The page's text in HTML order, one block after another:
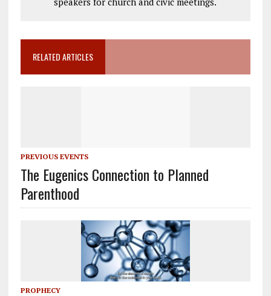
RELATED ARTICLES
PREVIOUS EVENTS
The Eugenics Connection to Planned
Parenthood
PROPHECY